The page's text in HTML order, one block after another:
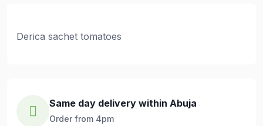
Derica sachet tomatoes
Same day delivery within Abuja
Order from 4pm